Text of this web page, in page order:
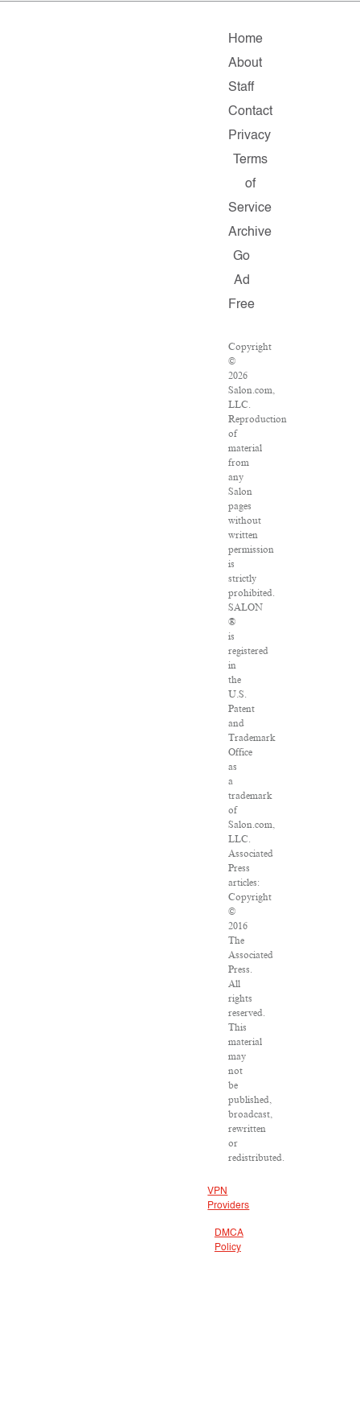
Home
About
Staff
Contact
Privacy
Terms
of
Service
Archive
Go
Ad
Free
Copyright
©
2026
Salon.com,
LLC.
Reproduction
of
material
from
any
Salon
pages
without
written
permission
is
strictly
prohibited.
SALON
®
is
registered
in
the
U.S.
Patent
and
Trademark
Office
as
a
trademark
of
Salon.com,
LLC.
Associated
Press
articles:
Copyright
©
2016
The
Associated
Press.
All
rights
reserved.
This
material
may
not
be
published,
broadcast,
rewritten
or
redistributed.
VPN
Providers
DMCA
Policy